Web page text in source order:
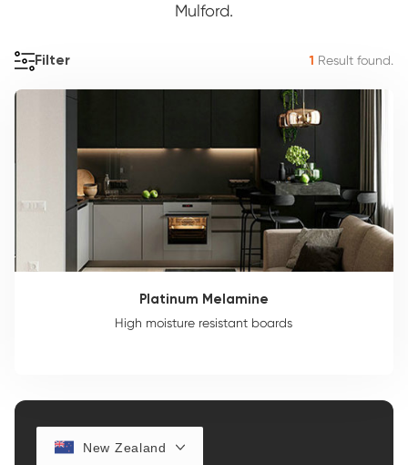
Mulford.
Filter 1 Result found.
Platinum Melamine
High moisture resistant boards
New Zealand